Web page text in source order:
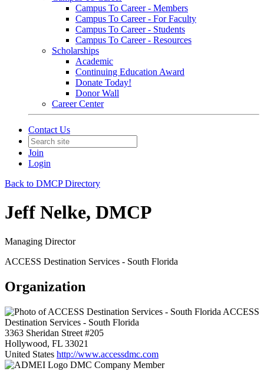
Campus To Career - Members
Campus To Career - For Faculty
Campus To Career - Students
Campus To Career - Resources
Scholarships
Academic
Continuing Education Award
Donate Today!
Donor Wall
Career Center
Contact Us
Join
Login
Back to DMCP Directory
Jeff Nelke, DMCP
Managing Director
ACCESS Destination Services - South Florida
Organization
ACCESS
Destination Services - South Florida
3363 Sheridan Street #205
Hollywood, FL 33021
United States http://www.accessdmc.com
DMC Company Member